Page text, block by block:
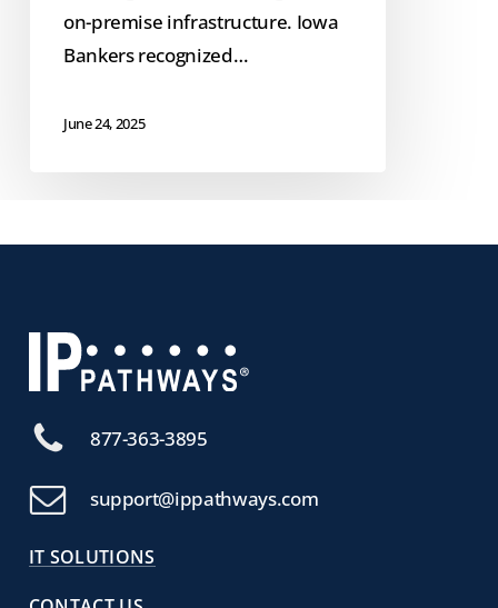
on-premise infrastructure. Iowa
Bankers recognized…
June 24, 2025
877-363-3895
support@ippathways.com
IT SOLUTIONS